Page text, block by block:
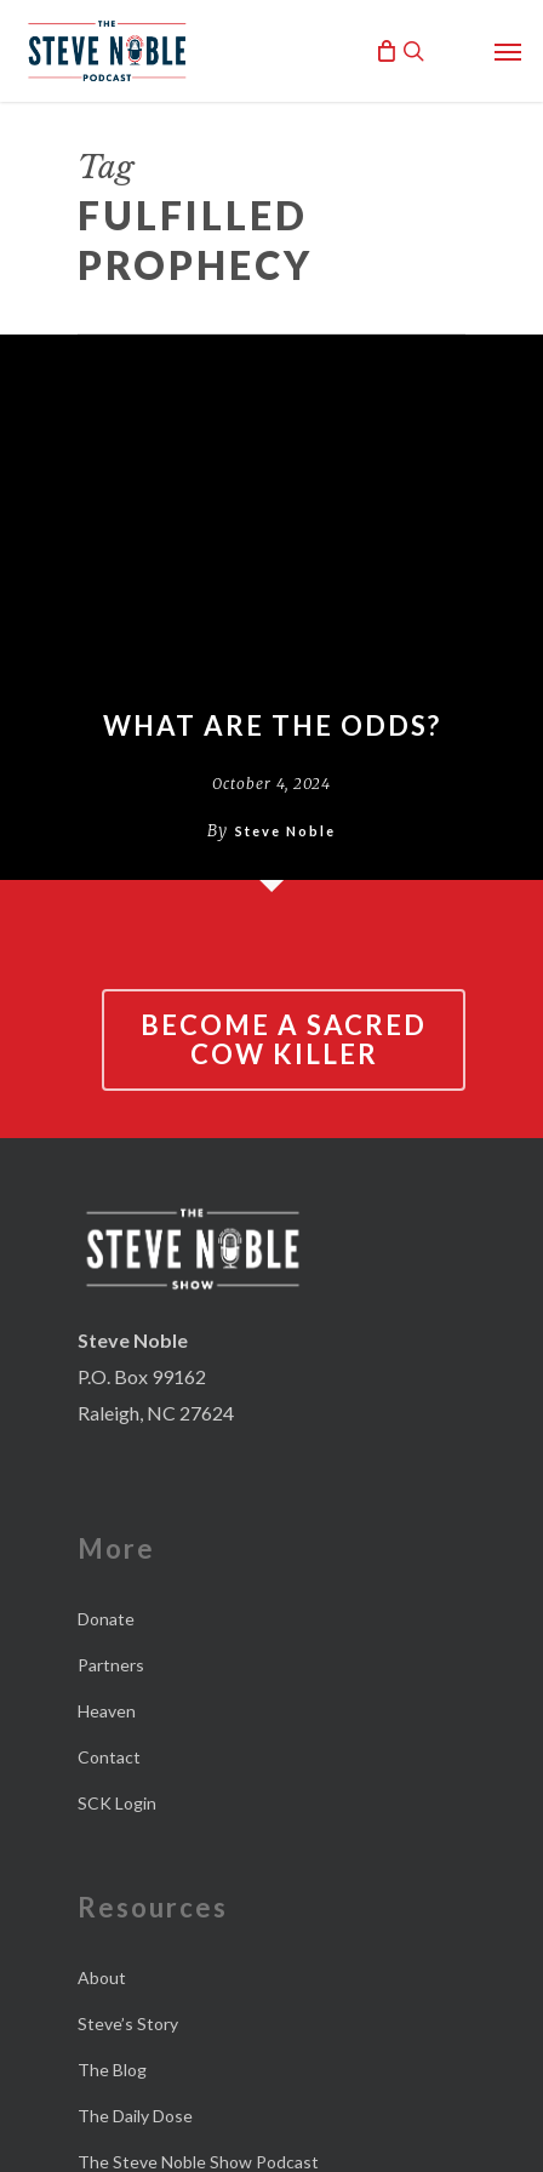
search
Tag
FULFILLED
PROPHECY
WHAT ARE THE ODDS?
October 4, 2024
By Steve Noble
BECOME A SACRED
COW KILLER
Steve Noble
P.O. Box 99162
Raleigh, NC 27624
More
Donate
Partners
Heaven
Contact
SCK Login
Resources
About
Steve’s Story
The Blog
The Daily Dose
The Steve Noble Show Podcast